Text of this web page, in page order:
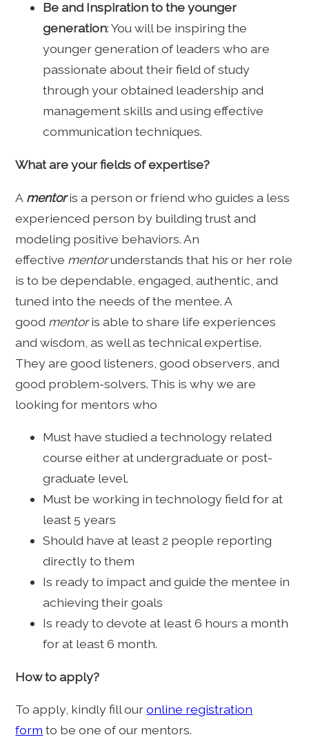
Be and Inspiration to the younger
generation: You will be inspiring the
younger generation of leaders who are
passionate about their field of study
through your obtained leadership and
management skills and using effective
communication techniques.
What are your fields of expertise?
A mentoris a person or friend who guides a less
experienced person by building trust and
modeling positive behaviors. An
effective mentorunderstands that his or her role
is to be dependable, engaged, authentic, and
tuned into the needs of the mentee. A
good mentoris able to share life experiences
and wisdom, as well as technical expertise.
They are good listeners, good observers, and
good problem-solvers. This is why we are
looking for mentors who
Must have studied a technology related
course either at undergraduate or post-
graduate level.
Must be working in technology field for at
least 5 years
Should have at least 2 people reporting
directly to them
Is ready to impact and guide the mentee in
achieving their goals
Is ready to devote at least 6 hours a month
for at least 6 month.
How to apply?
To apply, kindly fill ouronline registration
form to be one of our mentors.